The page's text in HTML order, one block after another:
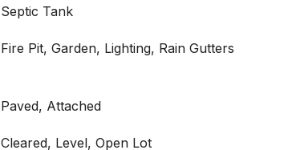
Septic Tank
Fire Pit, Garden, Lighting, Rain Gutters
Paved, Attached
Cleared, Level, Open Lot